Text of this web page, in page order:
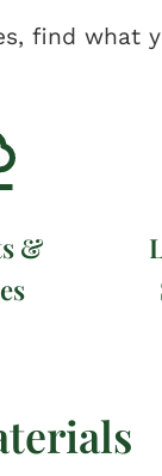
find what
&